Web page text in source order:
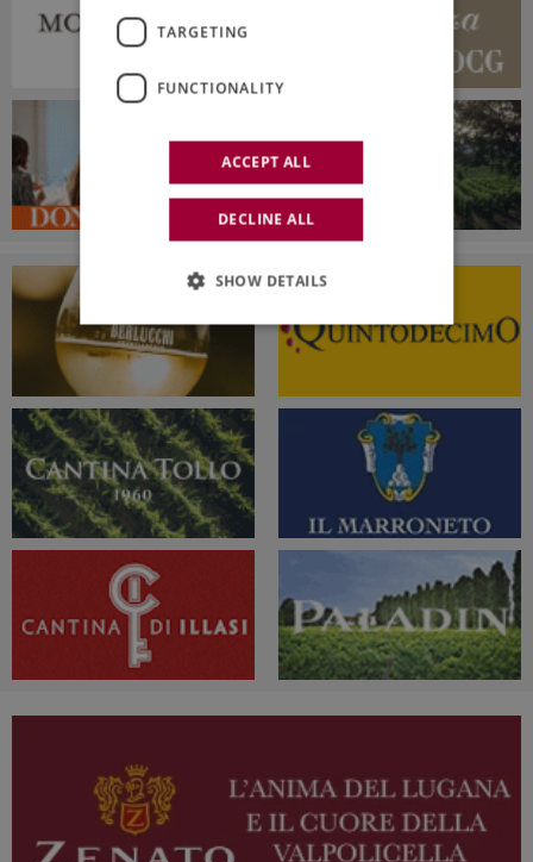
TARGETING
FUNCTIONALITY
ACCEPT ALL
DECLINE ALL
SHOW DETAILS